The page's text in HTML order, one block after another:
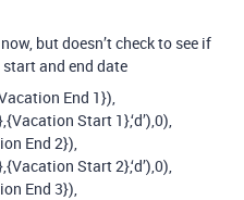
but doesn’t check to see if
and end date
End 1}),
Start 1},‘d’),0),
End 2}),
Start 2},‘d’),0),
End 3}),